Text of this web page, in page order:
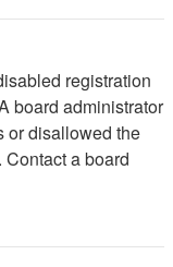
registration
board administrator
or disallowed the
Contact a board